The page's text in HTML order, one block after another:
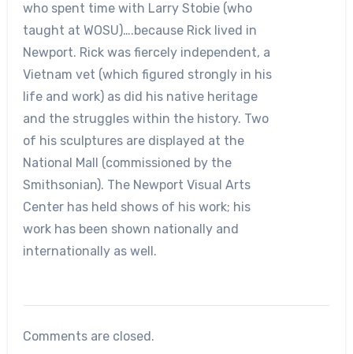
who spent time with Larry Stobie (who
taught at WOSU)….because Rick lived in
Newport. Rick was fiercely independent, a
Vietnam vet (which figured strongly in his
life and work) as did his native heritage
and the struggles within the history. Two
of his sculptures are displayed at the
National Mall (commissioned by the
Smithsonian). The Newport Visual Arts
Center has held shows of his work; his
work has been shown nationally and
internationally as well.
Comments are closed.